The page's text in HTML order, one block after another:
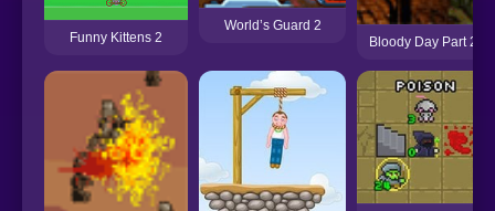
Funny Kittens 2
World’s Guard 2
Bloody Day Part 2